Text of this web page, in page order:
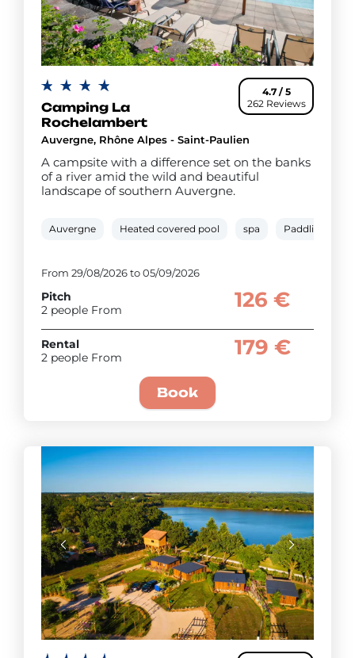
4.7 / 5
262 Reviews
Camping La
Rochelambert
Auvergne, Rhône Alpes - Saint-Paulien
A campsite with a difference set on the banks
of a river amid the wild and beautiful
landscape of southern Auvergne.
Auvergne Heated covered pool spa Paddling pool
From 29/08/2026 to 05/09/2026
Pitch
2 people From
126 €
Rental
2 people From
179 €
Book